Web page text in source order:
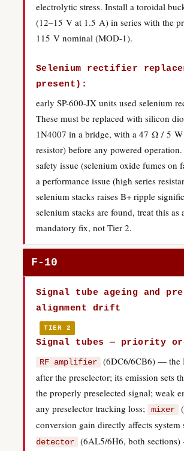
electrolytic stress. Install a toroidal
(12–15 V at 1.5 A) in series with the
115 V nominal (MOD-1).
Selenium rectifier
present):
early SP-600-JX units used selenium
These must be replaced with silicon
1N4007 in a bridge, with a 47 Ω / 5 W
resistor) before any powered
safety issue (selenium oxide fumes on
a performance issue (high series
selenium stacks raises B+ ripple
selenium stacks are found, treat this as
mandatory fix, not Tier 2.
F-10
Signal tube ageing and
alignment drift
TIER 2
Signal tubes — priority
RF amplifier
(6DC6/6CB6) — the
after the preselector; its emission sets
the properly preselected signal; weak
any preselector tracking loss;
mixer
conversion gain directly affects
detector
(6AL5/6H6, both